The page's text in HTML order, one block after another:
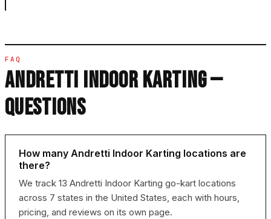
FAQ
ANDRETTI INDOOR KARTING —
QUESTIONS
How many Andretti Indoor Karting locations are
there?
We track 13 Andretti Indoor Karting go-kart locations
across 7 states in the United States, each with hours,
pricing, and reviews on its own page.